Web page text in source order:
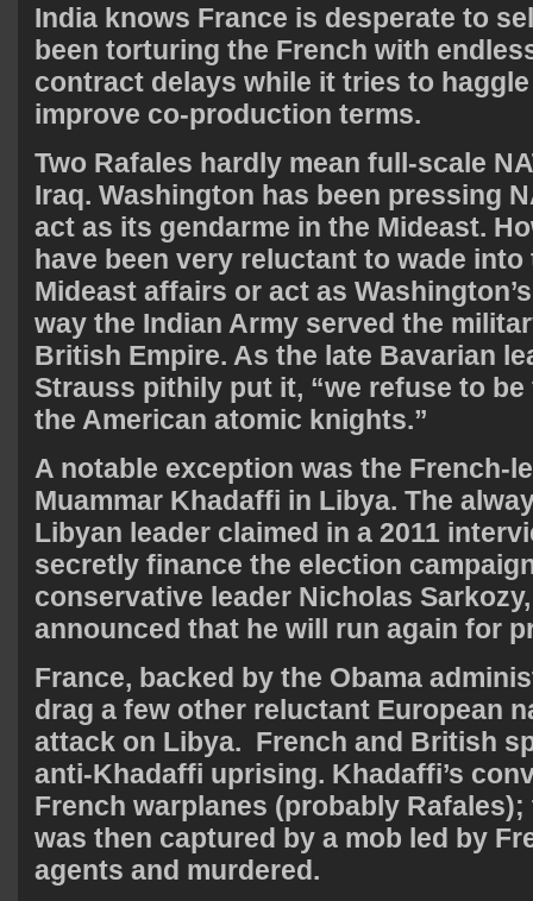
India knows France is desperate to
been torturing the French with
contract delays while it tries to
improve co-production terms.
Two Rafales hardly mean full-scale
Iraq. Washington has been pressing
act as its gendarme in the Mideast.
have been very reluctant to wade into
Mideast affairs or act as
way the Indian Army served the
British Empire. As the late Bavarian
Strauss pithily put it, “we refuse to
the American atomic knights.”
A notable exception was the French-
Muammar Khadaffi in Libya. The
Libyan leader claimed in a 2011
secretly finance the election
conservative leader Nicholas
announced that he will run again for
France, backed by the Obama
drag a few other reluctant European
attack on Libya. French and British
anti-Khadaffi uprising. Khadaffi’s
French warplanes (probably
was then captured by a mob led by
agents and murdered.